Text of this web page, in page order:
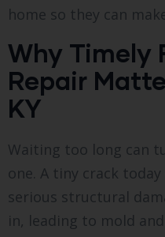
home so they can
Why Timely
Repair
KY
Waiting too long can
one. A tiny crack
serious structural
in, leading to mold